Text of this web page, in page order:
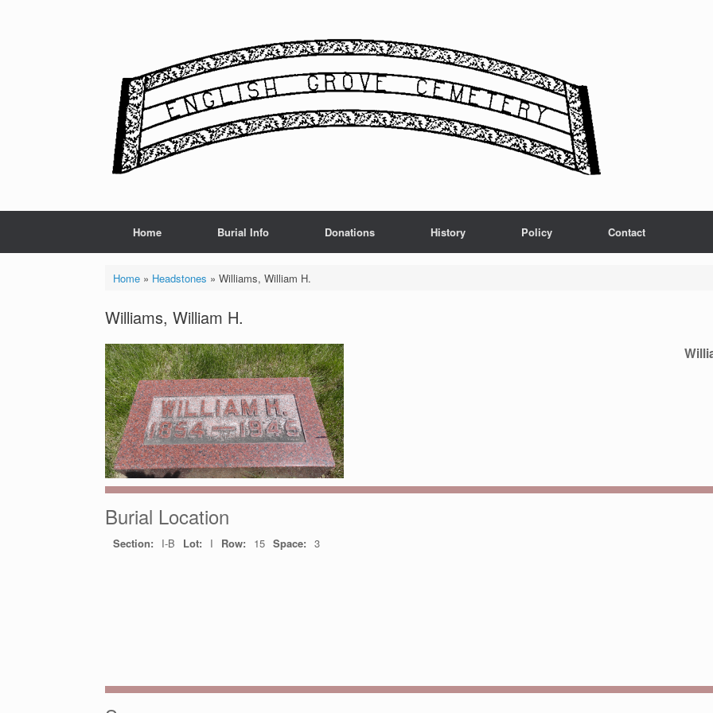
Home Burial Info Donations History Policy Contact
Home» Headstones » Williams, William H.
Williams, William H.
Burial Location
Section: I-B Lot: I Row: 15 Space: 3